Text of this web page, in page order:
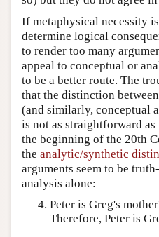
If metaphysical necessity
determine logical
to render too many
appeal to conceptual or
to be a better route. The
that the distinction
(and similarly, conceptual
is not as straightforward
the beginning of the 20th
the analytic/synthetic
arguments seem to be
analysis alone:
Peter is Greg's
Therefore, Peter is